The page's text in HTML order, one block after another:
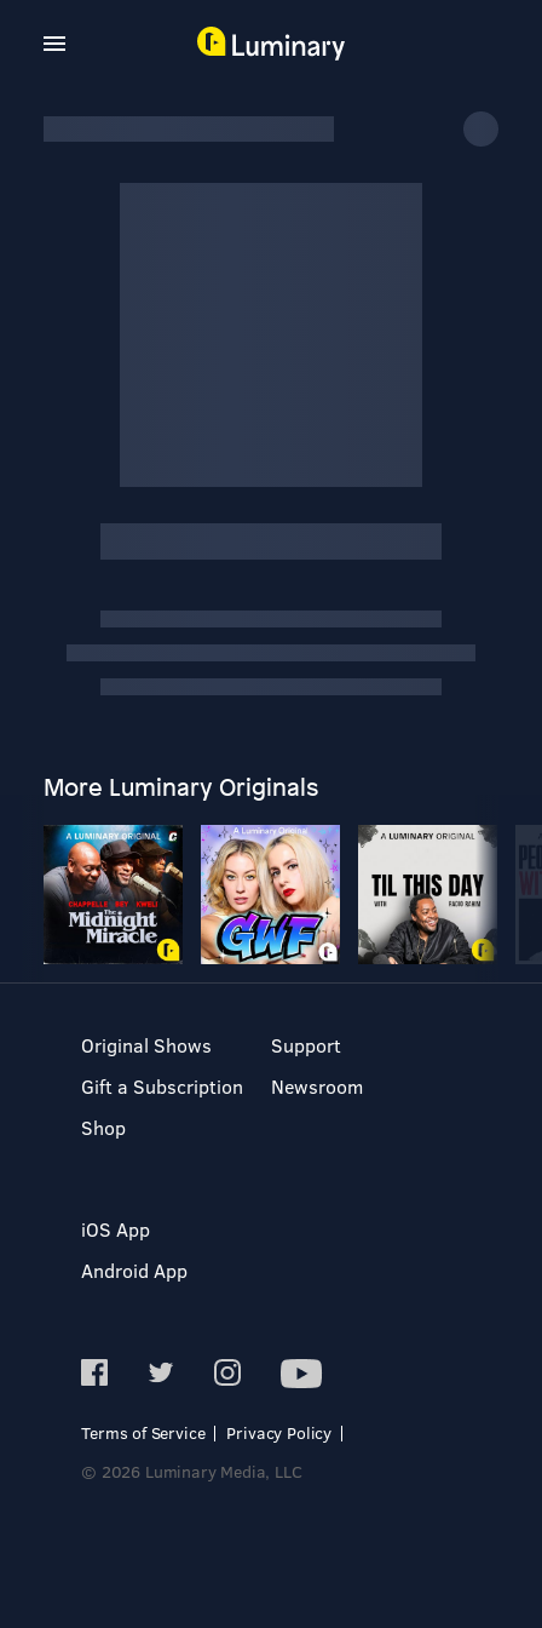
More Luminary Originals
Original Shows
Gift a Subscription
Shop
Support
Newsroom
iOS App
Android App
Terms of Service
Privacy Policy
© 2026 Luminary Media, LLC